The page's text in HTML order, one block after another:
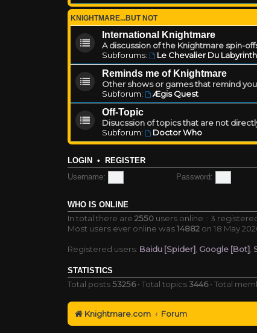
KNIGHTMARE...BUT NOT
International Knightmare
A discussion of the Knightmare spin-
Subforums:
Le Chevalier Du Labyrinth
Reminds me of Knightmare
Other shows or games that remind
Subforum:
Ægis Quest
Off-Topic
Disucssion of topics that are not
Subforum:
Doctor Who
LOGIN • REGISTER
Username: Password:
WHO IS ONLINE
In total there are 2550 users online :: 3
Most users ever online was14882 on 18 May
Registered users: Baidu [Spider] Google [Bot]
STATISTICS
Total posts53256• Total topics3446• Total
Knightmare.com Forum